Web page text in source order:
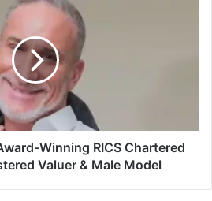
Winning RICS Chartered
Valuer & Male Model